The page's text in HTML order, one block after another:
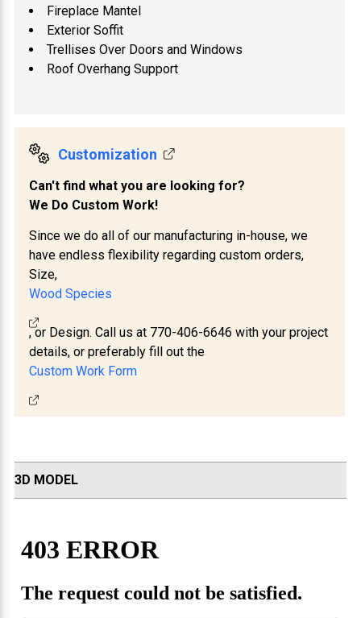
Fireplace Mantel
Exterior Soffit
Trellises Over Doors and Windows
Roof Overhang Support
Customization
Can't find what you are looking for?
We Do Custom Work!
Since we do all of our manufacturing in-house, we
have endless flexibility regarding custom orders,
Size,
Wood Species
, or Design. Call us at 770-406-6646 with your project
details, or preferably fill out the
Custom Work Form
3D MODEL